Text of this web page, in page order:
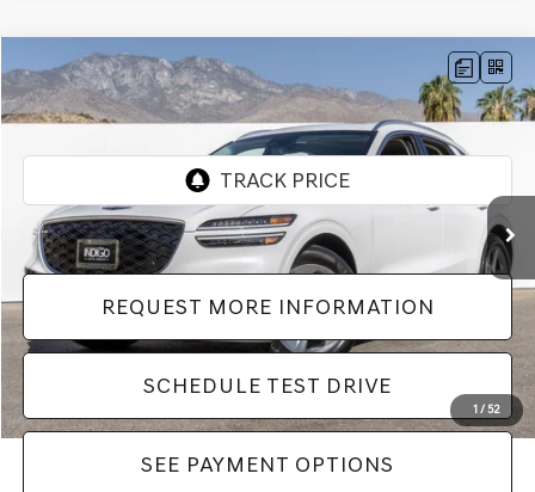
1 /52
2026GENESIS GV702.5T SELECT
VIN:5NMMADTB1TH055838Stock:LTH055838Model:7S3AAL9GW5A5
$46,982
Dealer Price
REQUEST MORE INFORMATION
SCHEDULE TEST DRIVE
SEE PAYMENT OPTIONS
Compare Vehicle